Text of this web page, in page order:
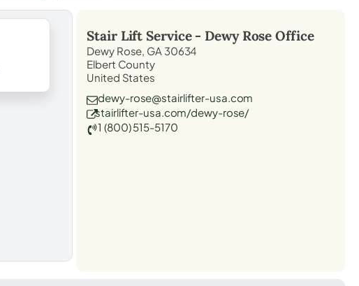
Stair Lift Service - Dewy Rose Office
Dewy Rose, GA 30634
Elbert County
United States
dewy-rose@stairlifter-usa.com
stairlifter-usa.com/dewy-rose/
1 (800) 515-5170